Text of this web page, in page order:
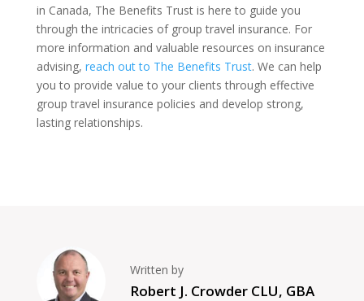
in Canada, The Benefits Trust is here to guide you
through the intricacies of group travel insurance. For
more information and valuable resources on insurance
advising, reach out to The Benefits Trust. We can help
you to provide value to your clients through effective
group travel insurance policies and develop strong,
lasting relationships.
Written by
Robert J. Crowder CLU, GBA